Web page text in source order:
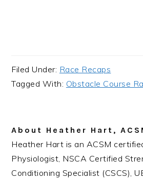
Filed Under: Race Recaps
Tagged With: Obstacle Course
About Heather Hart,
Heather Hart is an ACSM
Physiologist, NSCA Certified
Conditioning Specialist (CSCS),